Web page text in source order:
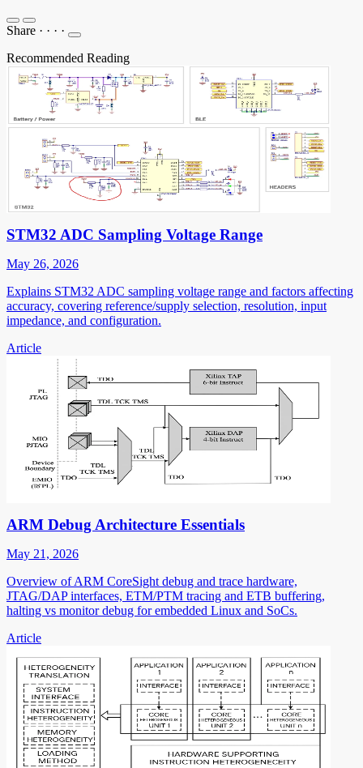
Share · · · ·
Recommended Reading
STM32 ADC Sampling Voltage Range
May 26, 2026
Explains STM32 ADC sampling voltage range and factors affecting
accuracy, covering reference/supply selection, resolution, input
impedance, and configuration.
Article
ARM Debug Architecture Essentials
May 21, 2026
Overview of ARM CoreSight debug and trace hardware,
JTAG/DAP interfaces, ETM/PTM tracing and ETB buffering,
halting vs monitor debug for embedded Linux and SoCs.
Article